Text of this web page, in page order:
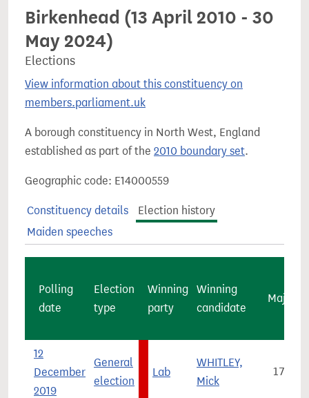
Birkenhead (13 April 2010 - 30
May 2024)
Elections
View information about this constituency on
members.parliament.uk
A borough constituency in North West, England
established as part of the 2010 boundary set.
Geographic code: E14000559
Constituency details
Election history
Maiden speeches
Polling
date
Election
type
Winning
party
Winning
candidate
Majority
12
December
2019
General
election
Lab
WHITLEY,
Mick
17,705